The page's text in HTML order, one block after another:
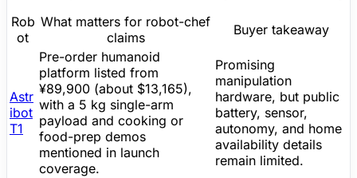
Rob
ot
What matters for robot-chef
claims
Buyer takeaway
Astr
ibot
T1
Pre-order humanoid
platform listed from
¥89,900 (about $13,165),
with a 5 kg single-arm
payload and cooking or
food-prep demos
mentioned in launch
coverage.
Promising
manipulation
hardware, but public
battery, sensor,
autonomy, and home
availability details
remain limited.